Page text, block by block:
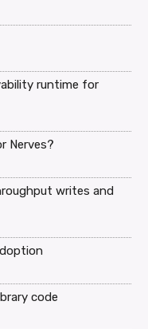
runtime for
Nerves?
writes and
code